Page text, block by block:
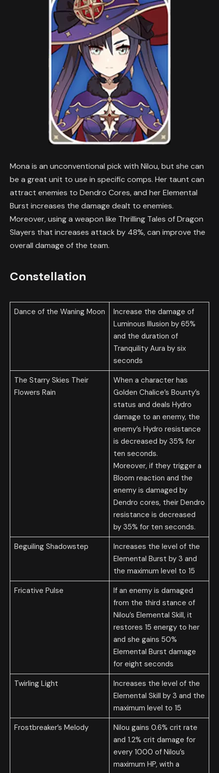
Mona is an unconventional pick with Nilou, but she can
be a great unit to use in specific comps. Her taunt can
attract enemies to Dendro Cores, and her Elemental
Burst increases the damage dealt to enemies.
Moreover, using a weapon like Thrilling Tales of Dragon
Slayers that increases attack by 48%, can improve the
overall damage of the team.
Constellation
Dance of the Waning Moon
Increase the damage of
Luminous Illusion by 65%
and the duration of
Tranquility Aura by six
seconds
The Starry Skies Their
Flowers Rain
When a character has
Golden Chalice’s Bounty’s
status and deals Hydro
damage to an enemy, the
enemy’s Hydro resistance
is decreased by 35% for
ten seconds.
Moreover, if they trigger a
Bloom reaction and the
enemy is damaged by
Dendro cores, their Dendro
resistance is decreased
by 35% for ten seconds.
Beguiling Shadowstep
Increases the level of the
Elemental Burst by 3 and
the maximum level to 15
Fricative Pulse
If an enemy is damaged
from the third stance of
Nilou’s Elemental Skill, it
restores 15 energy to her
and she gains 50%
Elemental Burst damage
for eight seconds
Twirling Light
Increases the level of the
Elemental Skill by 3 and the
maximum level to 15
Frostbreaker’s Melody
Nilou gains 0.6% crit rate
and 1.2% crit damage for
every 1000 of Nilou’s
maximum HP, with a